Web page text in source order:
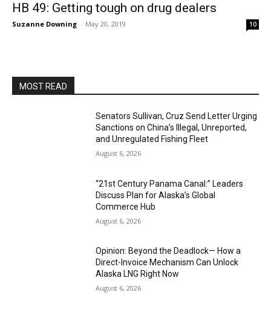
HB 49: Getting tough on drug dealers
Suzanne Downing - May 20, 2019 10
MOST READ
Senators Sullivan, Cruz Send Letter Urging
Sanctions on China’s Illegal, Unreported,
and Unregulated Fishing Fleet
August 6, 2026
“21st Century Panama Canal:” Leaders
Discuss Plan for Alaska’s Global
Commerce Hub
August 6, 2026
Opinion: Beyond the Deadlock— How a
Direct-Invoice Mechanism Can Unlock
Alaska LNG Right Now
August 6, 2026